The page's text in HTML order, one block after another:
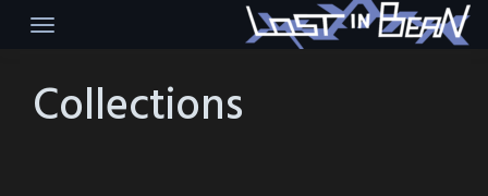
Collections